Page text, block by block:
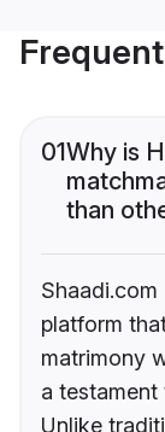
01Why is
than
Shaadi.com
platform
matrimony
a
Unlike